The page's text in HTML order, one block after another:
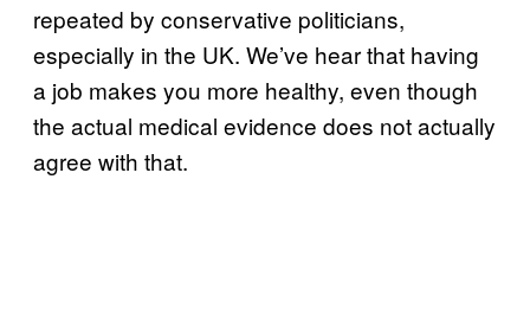
repeated by conservative politicians,
especially in the UK. We’ve hear that having
a job makes you more healthy, even though
the actual medical evidence does not actually
agree with that.